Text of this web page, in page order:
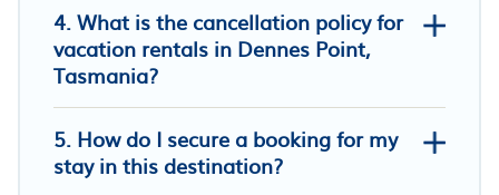
Wallaby Cottage - a peaceful Bruny
Island retreat with a beautiful view
Your Bruny Island Beach Getaway
4. What is the cancellation policy for
vacation rentals in Dennes Point,
Tasmania?
5. How do I secure a booking for my
stay in this destination?